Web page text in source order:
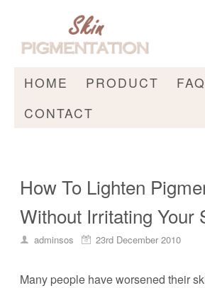
HOME PRODUCT
CONTACT
How To Lighten
Without Irritating Your
adminsos 23rd December 2010
Many people have worsened their